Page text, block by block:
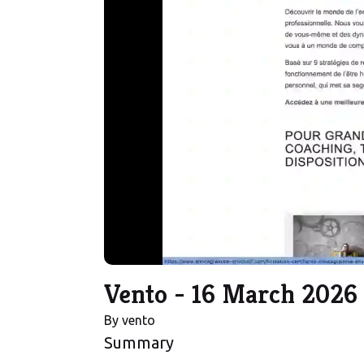
Vento - 16 March 2026
By vento
Summary